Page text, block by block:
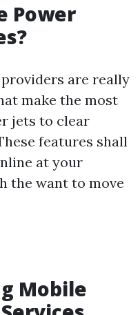
Power
are really
make the most
jets to clear
features shall
at your
the want to move
Mobile